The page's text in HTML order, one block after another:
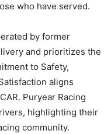
who have served.
by former
and prioritizes the
to Safety,
aligns
Puryear Racing
highlighting their
community.